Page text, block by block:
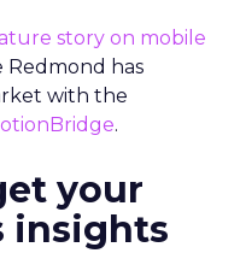
story on mobile
Redmond has
with the
.
your
insights